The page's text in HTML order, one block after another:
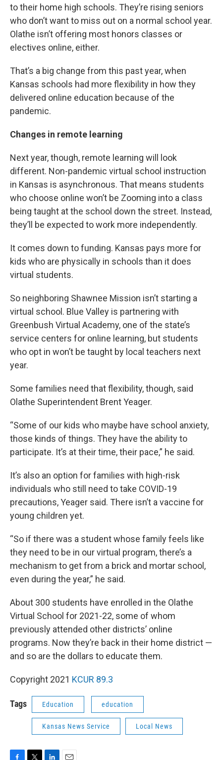
to their home high schools. They’re rising seniors
who don’t want to miss out on a normal school year.
Olathe isn’t offering most honors classes or
electives online, either.
That’s a big change from this past year, when
Kansas schools had more flexibility in how they
delivered online education because of the
pandemic.
Changes in remote learning
Next year, though, remote learning will look
different. Non-pandemic virtual school instruction
in Kansas is asynchronous. That means students
who choose online won’t be Zooming into a class
being taught at the school down the street. Instead,
they’ll be expected to work more independently.
It comes down to funding. Kansas pays more for
kids who are physically in schools than it does
virtual students.
So neighboring Shawnee Mission isn’t starting a
virtual school. Blue Valley is partnering with
Greenbush Virtual Academy, one of the state’s
service centers for online learning, but students
who opt in won’t be taught by local teachers next
year.
Some families need that flexibility, though, said
Olathe Superintendent Brent Yeager.
“Some of our kids who maybe have school anxiety,
those kinds of things. They have the ability to
participate. It’s at their time, their pace,” he said.
It’s also an option for families with high-risk
individuals who still need to take COVID-19
precautions, Yeager said. There isn’t a vaccine for
young children yet.
“So if there was a student whose family feels like
they need to be in our virtual program, there’s a
mechanism to get from a brick and mortar school,
even during the year,” he said.
About 300 students have enrolled in the Olathe
Virtual School for 2021-22, some of whom
previously attended other districts’ online
programs. Now they’re back in their home district —
and so are the dollars to educate them.
Copyright 2021 KCUR 89.3
Tags Education education
Kansas News Service Local News